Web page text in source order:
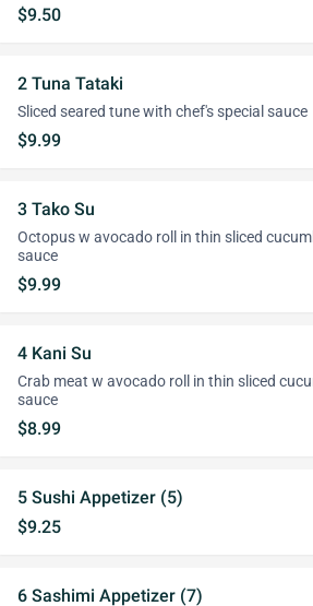
$9.50
2 Tuna Tataki
Sliced seared tune with chef's special sauce
$9.99
3 Tako Su
Octopus w avocado roll in thin sliced
sauce
$9.99
4 Kani Su
Crab meat w avocado roll in thin sliced
sauce
$8.99
5 Sushi Appetizer (5)
$9.25
6 Sashimi Appetizer (7)